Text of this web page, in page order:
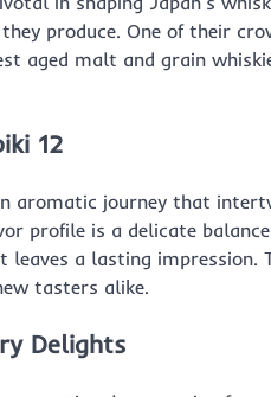
produce. One of their
aged malt and grain
12
aromatic journey that
profile is a delicate
a lasting impression.
tasters alike.
Delights